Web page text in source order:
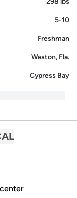
298 lbs
5-10
Freshman
Weston, Fla.
Cypress Bay
center